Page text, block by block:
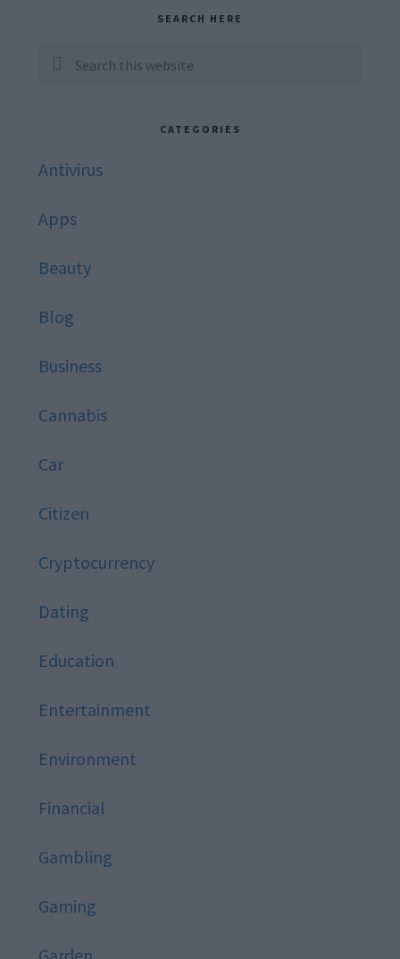
Sidebar
SEARCH HERE
Search
CATEGORIES
Antivirus
Apps
Beauty
Blog
Business
Cannabis
Car
Citizen
Cryptocurrency
Dating
Education
Entertainment
Environment
Financial
Gambling
Gaming